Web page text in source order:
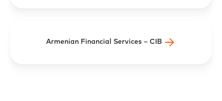
Armenian Financial Services – CIB